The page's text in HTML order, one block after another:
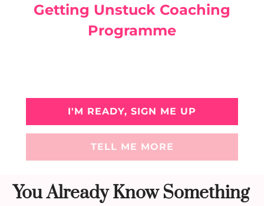
Getting Unstuck Coaching
Programme
I'M READY, SIGN ME UP
TELL ME MORE
You Already Know Something